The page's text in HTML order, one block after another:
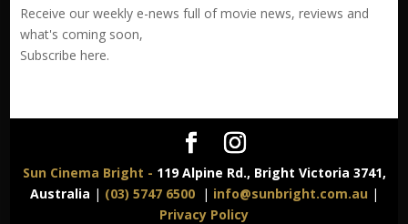
Receive our weekly e-news full of movie news, reviews and
what's coming soon,
Subscribe here.
Sun Cinema Bright - 119 Alpine Rd., Bright Victoria 3741,
Australia | (03) 5747 6500| info@sunbright.com.au |
Privacy Policy